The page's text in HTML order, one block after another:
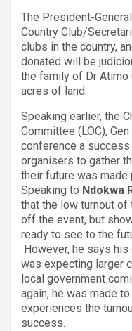
The President-
Country Club/
clubs in the country,
donated will be
the family of Dr
acres of land.
Speaking earlier, the
Committee (LOC),
conference a
organisers to gather
their future was
Speaking to Ndokwa
that the low turnout
off the event, but
ready to see to the
However, he says
was expecting larger
local government
again, he was made
experiences the
success.